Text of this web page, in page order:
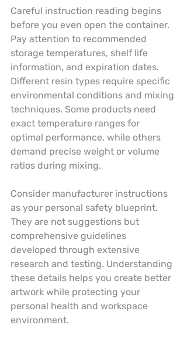
Careful instruction reading begins
before you even open the container.
Pay attention to recommended
storage temperatures, shelf life
information, and expiration dates.
Different resin types require specific
environmental conditions and mixing
techniques. Some products need
exact temperature ranges for
optimal performance, while others
demand precise weight or volume
ratios during mixing.
Consider manufacturer instructions
as your personal safety blueprint.
They are not suggestions but
comprehensive guidelines
developed through extensive
research and testing. Understanding
these details helps you create better
artwork while protecting your
personal health and workspace
environment.